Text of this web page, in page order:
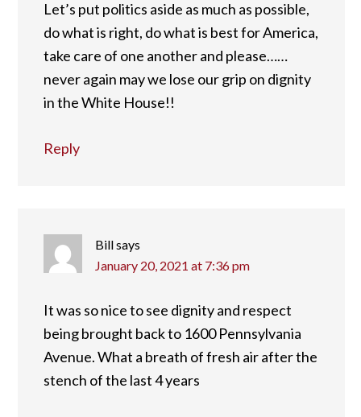
Let’s put politics aside as much as possible,
do what is right, do what is best for America,
take care of one another and please……
never again may we lose our grip on dignity
in the White House!!
Reply
Billsays
January 20, 2021 at 7:36 pm
It was so nice to see dignity and respect
being brought back to 1600 Pennsylvania
Avenue. What a breath of fresh air after the
stench of the last 4 years